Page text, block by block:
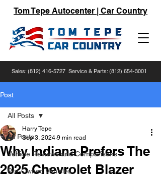
Tom Tepe Autocenter | Car Country
Sales: (812) 416-5727 Service & Parts: (812) 654-3001
Post
All Posts
Vehicle Reviews and Comparisons
Pre-Owned Vehicles
All Posts
Why Indiana Prefers The
2025 Chevrolet Blazer
Harry Tepe
Sep 3, 2024 9 min read